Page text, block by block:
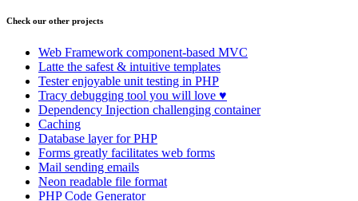
Check our other projects
Web Framework component-based MVC
Latte the safest & intuitive templates
Testerenjoyable unit testing in PHP
Tracy debugging tool you will love ♥
Dependency Injection challenging container
Caching
Database layer for PHP
Forms greatly facilitates web forms
Mail sending emails
Neon readable file format
PHP Code Generator